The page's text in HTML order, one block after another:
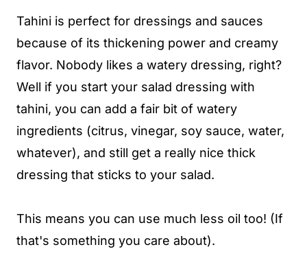
Tahini is perfect for dressings and sauces
because of its thickening power and creamy
flavor. Nobody likes a watery dressing, right?
Well if you start your salad dressing with
tahini, you can add a fair bit of watery
ingredients (citrus, vinegar, soy sauce, water,
whatever), and still get a really nice thick
dressing that sticks to your salad.
This means you can use much less oil too! (If
that's something you care about).